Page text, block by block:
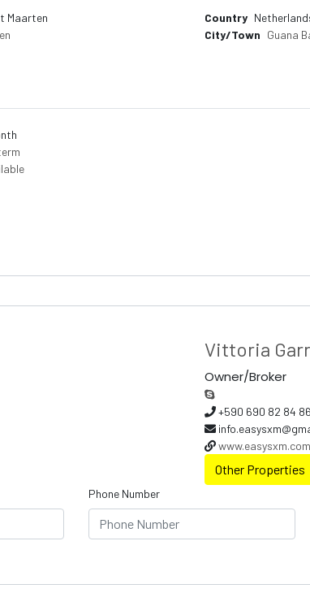
Maarten Country
City/Town Guana
Vittoria
Owner/Broker
+590 690 82 84 86
www.easysxm.com
Other Properties
Phone Number